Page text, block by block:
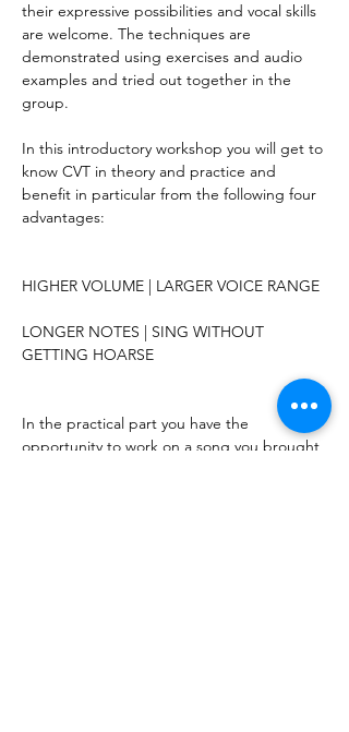
their expressive possibilities and vocal skills
are welcome. The techniques are
demonstrated using exercises and audio
examples and tried out together in the
group.
In this introductory workshop you will get to
know CVT in theory and practice and
benefit in particular from the following four
advantages:
HIGHER VOLUME | LARGER VOICE RANGE
LONGER NOTES | SING WITHOUT
GETTING HOARSE
In the practical part you have the
opportunity to work on a song you brought